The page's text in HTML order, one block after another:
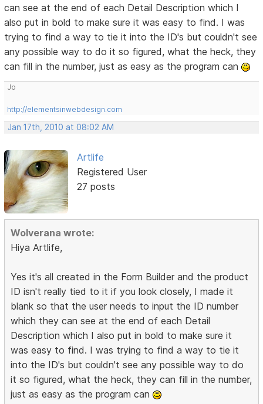
can see at the end of each Detail Description which I
also put in bold to make sure it was easy to find. I was
trying to find a way to tie it into the ID's but couldn't see
any possible way to do it so figured, what the heck, they
can fill in the number, just as easy as the program can
Jo
http://elementsinwebdesign.com
Jan 17th, 2010 at 08:02 AM
Artlife
Registered User
27 posts
Wolverana wrote:
Hiya Artlife,
Yes it's all created in the Form Builder and the product
ID isn't really tied to it if you look closely, I made it
blank so that the user needs to input the ID number
which they can see at the end of each Detail
Description which I also put in bold to make sure it
was easy to find. I was trying to find a way to tie it
into the ID's but couldn't see any possible way to do
it so figured, what the heck, they can fill in the number,
just as easy as the program can